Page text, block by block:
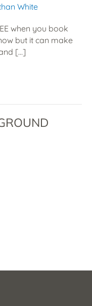
White
when you book
but it can make
[…]